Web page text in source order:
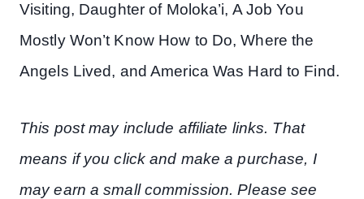
Visiting, Daughter of Moloka’i, A Job You
Mostly Won’t Know How to Do, Where the
Angels Lived, and America Was Hard to Find.
This post may include affiliate links. That
means if you click and make a purchase, I
may earn a small commission. Please see